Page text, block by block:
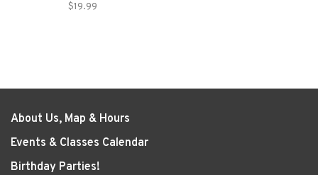
$19.99
About Us, Map & Hours
Events & Classes Calendar
Birthday Parties!